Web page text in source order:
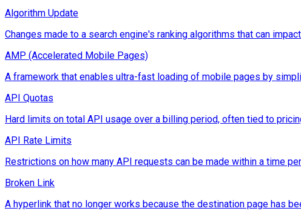
Algorithm Update
Changes made to a search engine's ranking algorithms that can
AMP (Accelerated Mobile Pages)
A framework that enables ultra-fast loading of mobile pages by
API Quotas
Hard limits on total API usage over a billing period, often tied to
API Rate Limits
Restrictions on how many API requests can be made within a time
Broken Link
A hyperlink that no longer works because the destination page has